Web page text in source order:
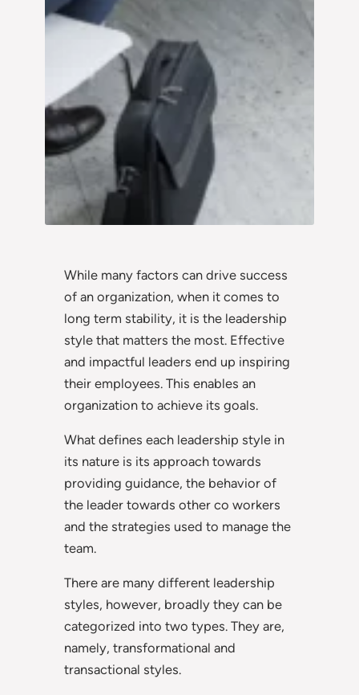
While many factors can drive success
of an organization, when it comes to
long term stability, it is the leadership
style that matters the most. Effective
and impactful leaders end up inspiring
their employees. This enables an
organization to achieve its goals.
What defines each leadership style in
its nature is its approach towards
providing guidance, the behavior of
the leader towards other co workers
and the strategies used to manage the
team.
There are many different leadership
styles, however, broadly they can be
categorized into two types. They are,
namely, transformational and
transactional styles.